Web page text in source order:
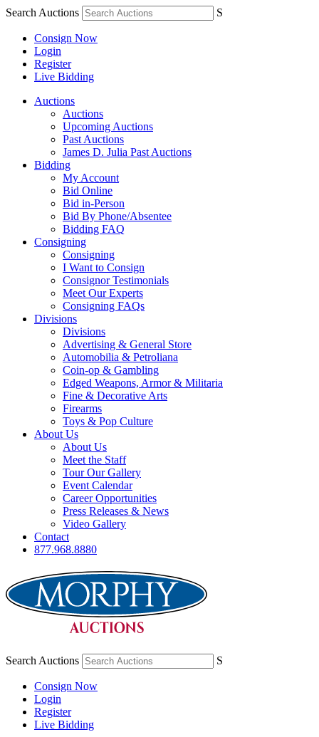
Search Auctions S
Consign Now
Login
Register
Live Bidding
Auctions
Auctions
Upcoming Auctions
Past Auctions
James D. Julia Past Auctions
Bidding
My Account
Bid Online
Bid in-Person
Bid By Phone/Absentee
Bidding FAQ
Consigning
Consigning
I Want to Consign
Consignor Testimonials
Meet Our Experts
Consigning FAQs
Divisions
Divisions
Advertising & General Store
Automobilia & Petroliana
Coin-op & Gambling
Edged Weapons, Armor & Militaria
Fine & Decorative Arts
Firearms
Toys & Pop Culture
About Us
About Us
Meet the Staff
Tour Our Gallery
Event Calendar
Career Opportunities
Press Releases & News
Video Gallery
Contact
877.968.8880
Search Auctions S
Consign Now
Login
Register
Live Bidding